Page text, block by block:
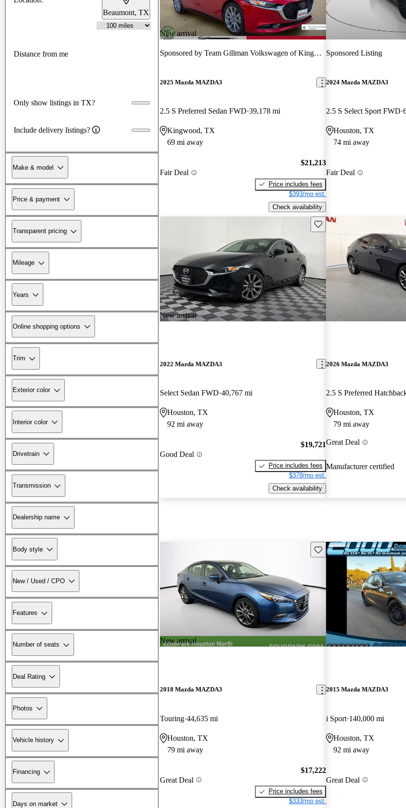
Beaumont, TX
Distance from me
Only show listings in TX?
Include delivery listings?
Make & model
Price & payment
Transparent pricing
Mileage
Years
Online shopping options
Trim
Exterior color
Interior color
Drivetrain
Transmission
Dealership name
Body style
New / Used / CPO
Features
Number of seats
Deal Rating
Photos
Vehicle history
Financing
Days on market
New arrival
Sponsored by Team Gillman Volkswagen of Kingwood
2025 Mazda MAZDA3
2.5 S Preferred Sedan FWD 39,178 mi
Kingwood, TX
69 mi away
Fair Deal
$21,213
Price includes fees
$393/mo est.
Check availability
Sponsored Listing
2024 Mazda MAZDA3
2.5 S Select Sport FWD
Houston, TX
74 mi away
Fair Deal
New arrival
Save this listing
2022 Mazda MAZDA3
Select Sedan FWD 40,767 mi
Houston, TX
92 mi away
Good Deal
$19,721
Price includes fees
$378/mo est.
Check availability
2026 Mazda MAZDA3
2.5 S Preferred
Houston, TX
79 mi away
Great Deal
Manufacturer certified
New arrival
Save this listing
2018 Mazda MAZDA3
Touring 44,635 mi
Houston, TX
79 mi away
Great Deal
$17,222
Price includes fees
$333/mo est.
2015 Mazda MAZDA3
i Sport 140,000 mi
Houston, TX
92 mi away
Great Deal